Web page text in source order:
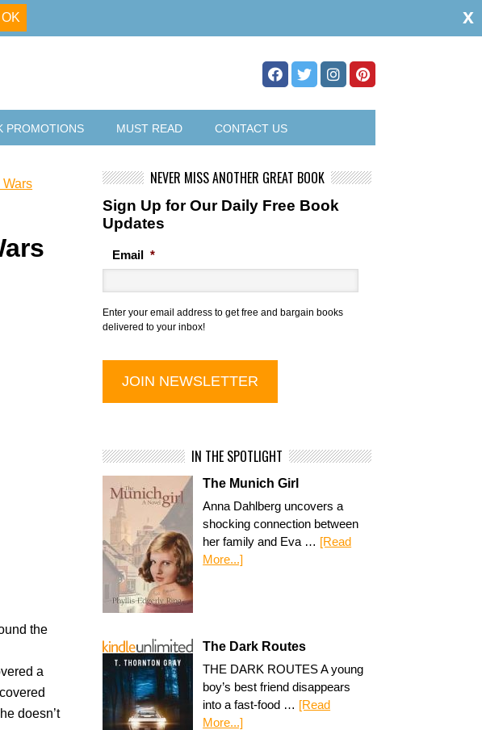
PROMOTIONS MUST READ CONTACT US
Wars
the
a
doesn’t
NEVER MISS ANOTHER GREAT BOOK
Sign Up for Our Daily Free Book
Updates
Email *
Enter your email address to get free and bargain books
delivered to your inbox!
IN THE SPOTLIGHT
The Munich Girl
Anna Dahlberg uncovers a
shocking connection between
her family and Eva … [Read
More...]
The Dark Routes
THE DARK ROUTES A young
boy’s best friend disappears
into a fast-food … [Read
More...]
x